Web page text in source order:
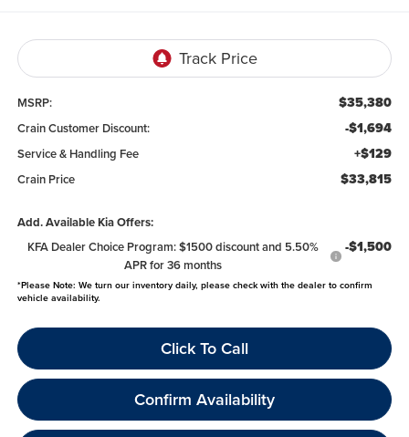
MSRP: $35,380
Crain Customer Discount: -$1,694
Service & Handling Fee +$129
Crain Price $33,815
Add. Available Kia Offers:
KFA Dealer Choice Program: $1500 discount and 5.50%
APR for 36 months
-$1,500
*Please Note: We turn our inventory daily, please check with the dealer to confirm
vehicle availability.
Click To Call
Confirm Availability